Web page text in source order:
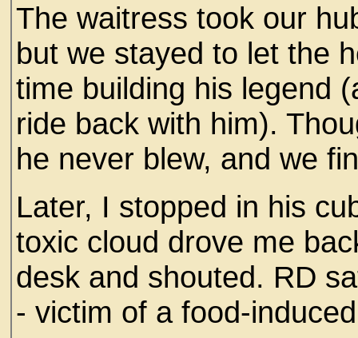
The waitress took our
but we stayed to let the
time building his legend
ride back with him).
he never blew, and we
Later, I stopped in his
toxic cloud drove me
desk and shouted. RD
- victim of a food-